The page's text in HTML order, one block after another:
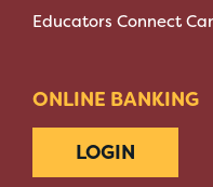
Educators Connect
ONLINE BANKING
LOGIN